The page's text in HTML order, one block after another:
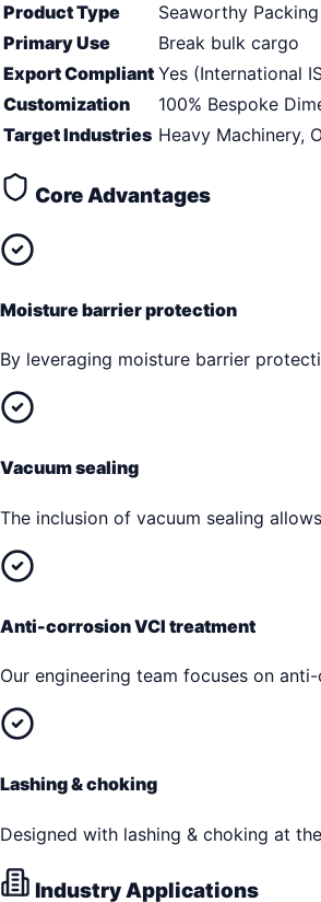
Product Type
Seaworthy Packing
Primary Use
Break bulk cargo
Export Compliant Yes (International
Customization
100% Bespoke
Target Industries Heavy Machinery,
Core Advantages
Moisture barrier protection
By leveraging moisture barrier
Vacuum sealing
The inclusion of vacuum sealing
Anti-corrosion VCI treatment
Our engineering team focuses on
Lashing & choking
Designed with lashing & choking at
Industry Applications